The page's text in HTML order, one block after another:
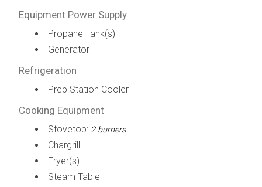
Equipment Power Supply
Propane Tank(s)
Generator
Refrigeration
Prep Station Cooler
Cooking Equipment
Stovetop: 2 burners
Chargrill
Fryer(s)
Steam Table